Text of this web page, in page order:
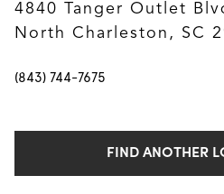
4840 Tanger Outlet
North Charleston, SC
(843) 744-7675
FIND ANOTHER